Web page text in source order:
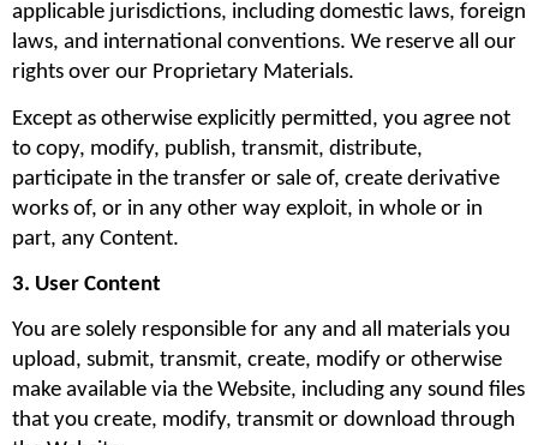
applicable jurisdictions, including domestic laws, foreign
laws, and international conventions. We reserve all our
rights over our Proprietary Materials.
Except as otherwise explicitly permitted, you agree not
to copy, modify, publish, transmit, distribute,
participate in the transfer or sale of, create derivative
works of, or in any other way exploit, in whole or in
part, any Content.
3. User Content
You are solely responsible for any and all materials you
upload, submit, transmit, create, modify or otherwise
make available via the Website, including any sound files
that you create, modify, transmit or download through